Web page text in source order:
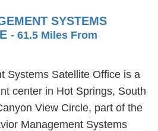
SYSTEMS
- 61.5 Miles From
Systems Satellite Office is a
center in Hot Springs, South
View Circle, part of the
Management Systems